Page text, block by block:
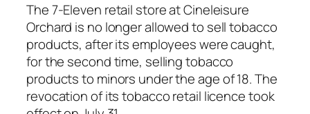
The 7-Eleven retail store at Cineleisure
Orchard is no longer allowed to sell tobacco
products, after its employees were caught,
for the second time, selling tobacco
products to minors under the age of 18. The
revocation of its tobacco retail licence took